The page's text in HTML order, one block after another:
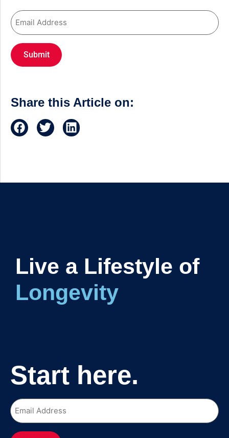
Share this Article on:
Live a Lifestyle of
Longe
Start here.